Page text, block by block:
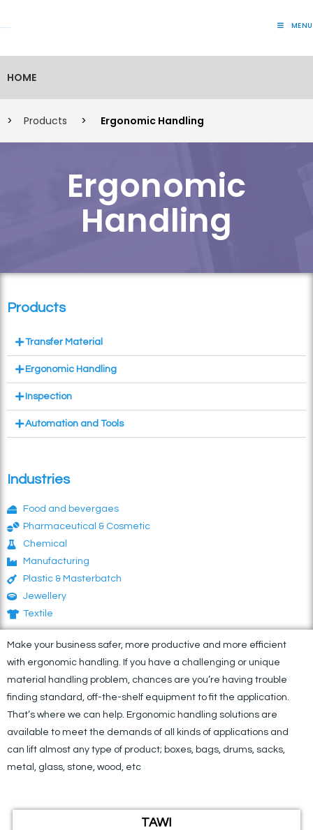
MENU
HOME
> Products > Ergonomic Handling
Ergonomic
Handling
Products
Transfer Material
Ergonomic Handling
Inspection
Automation and Tools
Industries
Food and bevergaes
Pharmaceutical & Cosmetic
Chemical
Manufacturing
Plastic & Masterbatch
Jewellery
Textile
Make your business safer, more productive and more efficient
with ergonomic handling. If you have a challenging or unique
material handling problem, chances are you’re having trouble
finding standard, off-the-shelf equipment to fit the application.
That’s where we can help. Ergonomic handling solutions are
available to meet the demands of all kinds of applications and
can lift almost any type of product; boxes, bags, drums, sacks,
metal, glass, stone, wood, etc​
TAWI